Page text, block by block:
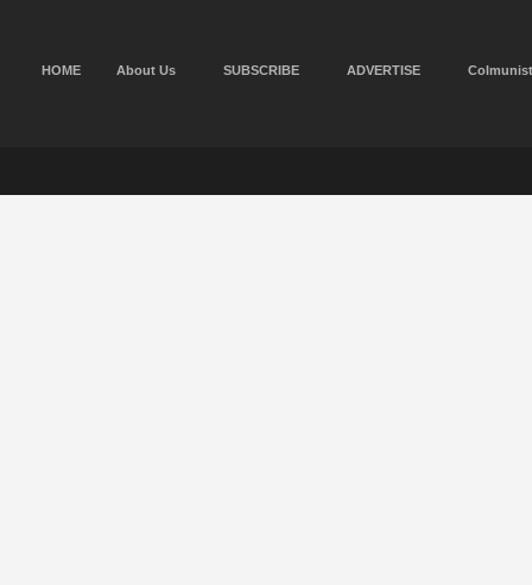
HOME About Us SUBSCRIBE ADVERTISE Colmunist